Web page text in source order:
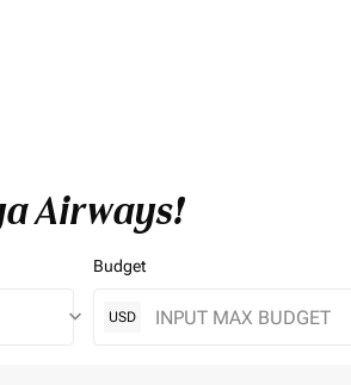
Airways!
keyboard_arrow_down
Budget
USD